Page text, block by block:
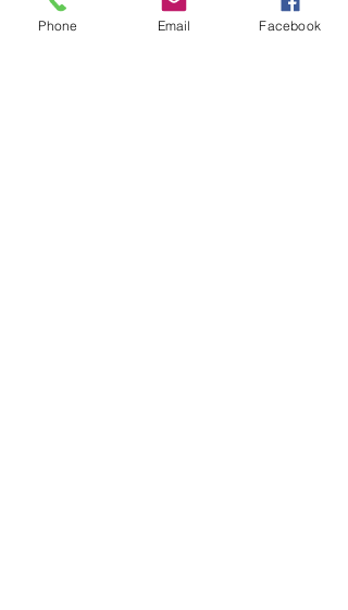
If you need advice and guidance about
Phone Email Facebook